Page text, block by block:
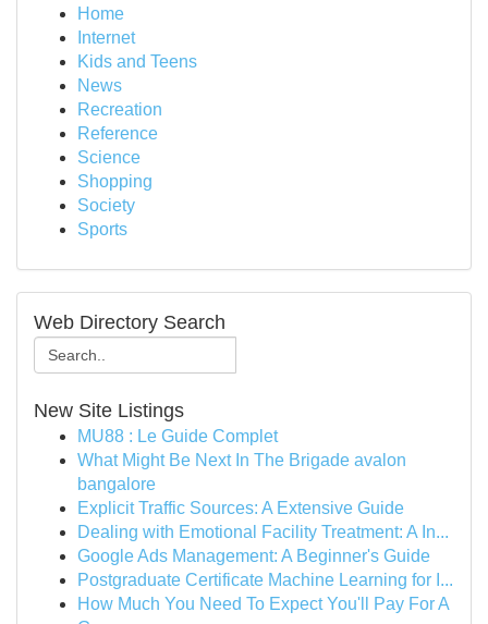
Home
Internet
Kids and Teens
News
Recreation
Reference
Science
Shopping
Society
Sports
Web Directory Search
New Site Listings
MU88 : Le Guide Complet
What Might Be Next In The Brigade avalon
bangalore
Explicit Traffic Sources: A Extensive Guide
Dealing with Emotional Facility Treatment: A In...
Google Ads Management: A Beginner's Guide
Postgraduate Certificate Machine Learning for I...
How Much You Need To Expect You'll Pay For A